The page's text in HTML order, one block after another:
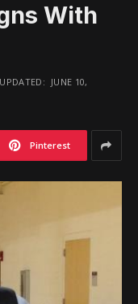
With
UPDATED: JUNE 10,
Pinterest